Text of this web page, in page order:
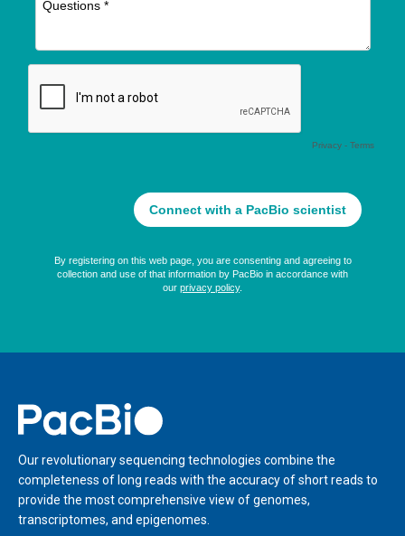
Home
Our revolutionary sequencing technologies combine the
completeness of long reads with the accuracy of short reads to
provide the most comprehensive view of genomes,
transcriptomes, and epigenomes.